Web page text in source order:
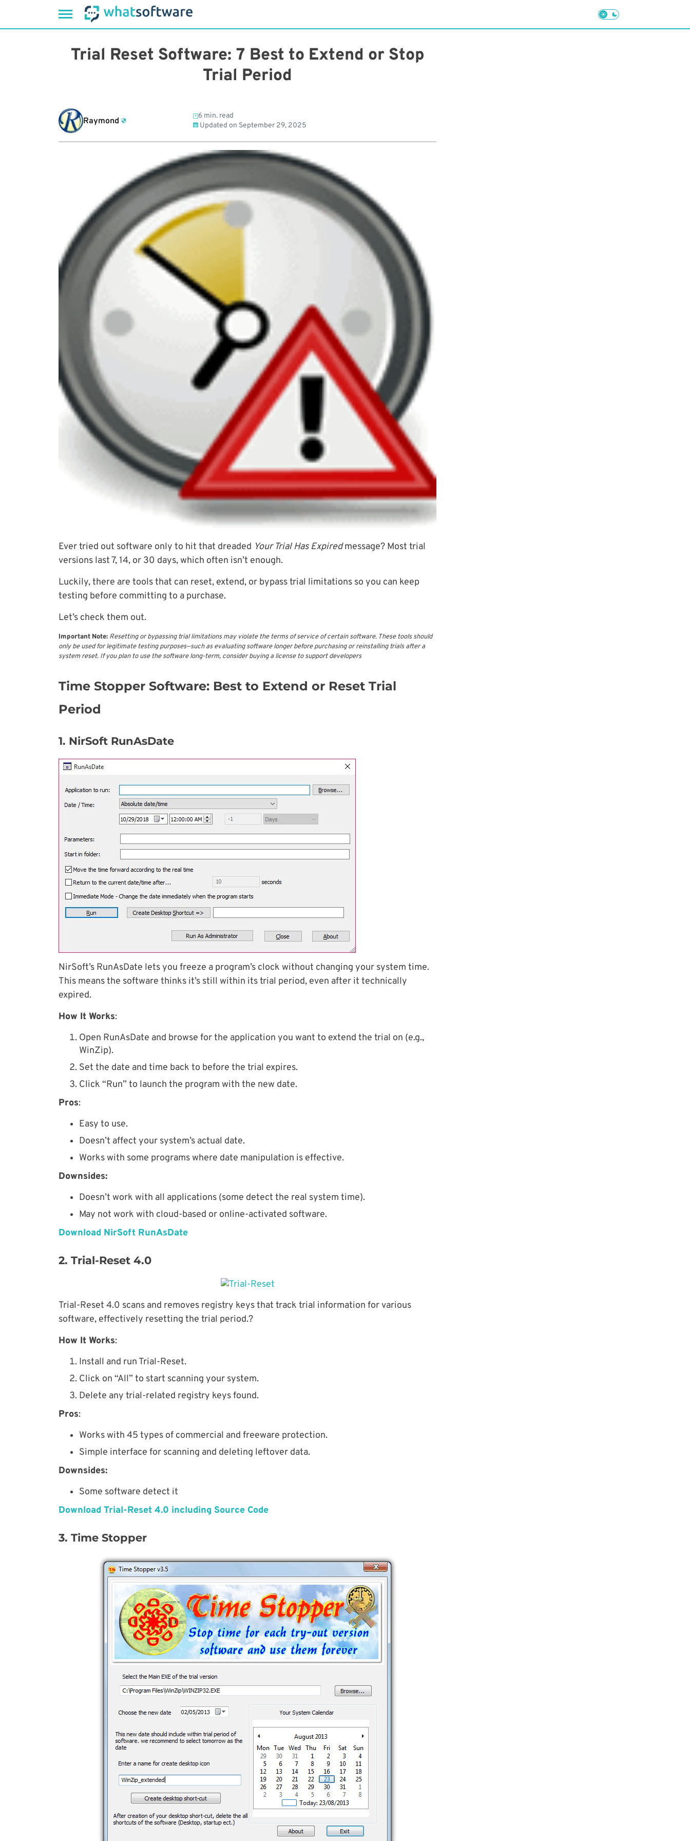
Trial Reset Software: 7 Best to Extend or Stop
Trial Period
Raymond
6 min. read
Updated on September 29, 2025
Ever tried out software only to hit that dreaded Your Trial Has Expiredmessage? Most trial
versions last 7, 14, or 30 days, which often isn’t enough.
Luckily, there are tools that can reset, extend, or bypass trial limitations so you can keep
testing before committing to a purchase.
Let’s check them out.
Important Note: Resetting or bypassing trial limitations may violate the terms of service of certain software. These tools should
only be used for legitimate testing purposes—such as evaluating software longer before purchasing or reinstalling trials after a
system reset. If you plan to use the software long-term, consider buying a license to support developers
Time Stopper Software: Best to Extend or Reset Trial
Period
1. NirSoft RunAsDate
NirSoft’s RunAsDate lets you freeze a program’s clock without changing your system time.
This means the software thinks it’s still within its trial period, even after it technically
expired.
How It Works:
Open RunAsDate and browse for the application you want to extend the trial on (e.g.,
WinZip).
Set the date and time back to before the trial expires.
Click “Run” to launch the program with the new date.
Pros:
Easy to use.
Doesn’t affect your system’s actual date.
Works with some programs where date manipulation is effective.
Downsides:
Doesn’t work with all applications (some detect the real system time).
May not work with cloud-based or online-activated software.
Download NirSoft RunAsDate
2. Trial-Reset 4.0
Trial-Reset 4.0 scans and removes registry keys that track trial information for various
software, effectively resetting the trial period.?
How It Works:
Install and run Trial-Reset.
Click on “All” to start scanning your system.
Delete any trial-related registry keys found.
Pros:
Works with 45 types of commercial and freeware protection.
Simple interface for scanning and deleting leftover data.
Downsides:
Some software detect it
Download Trial-Reset 4.0 including Source Code
3. Time Stopper